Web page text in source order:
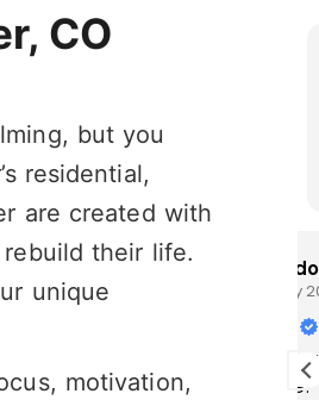
CO
but you
residential,
are created with
their life.
unique
motivation,
Cunningham
July 2026
life!